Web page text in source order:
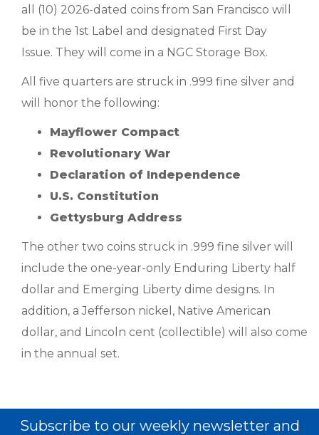
all (10) 2026-dated coins from San Francisco will
be in the 1st Label and designated First Day
Issue. They will come in a NGC Storage Box.
All five quarters are struck in .999 fine silver and
will honor the following:
Mayflower Compact
Revolutionary War
Declaration of Independence
U.S. Constitution
Gettysburg Address
The other two coins struck in .999 fine silver will
include the one-year-only Enduring Liberty half
dollar and Emerging Liberty dime designs. In
addition, a Jefferson nickel, Native American
dollar, and Lincoln cent (collectible) will also come
in the annual set.
Subscribe to our weekly newsletter and